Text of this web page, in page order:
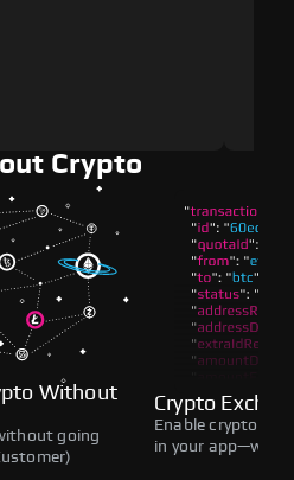
Crypto
Without
going
Crypto
Enable crypto
in your